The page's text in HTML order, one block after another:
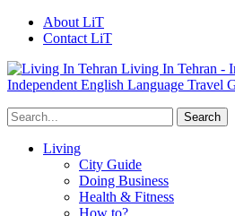
About LiT
Contact LiT
Living In Tehran -
Independent English Language Travel
Living
City Guide
Doing Business
Health & Fitness
How to?